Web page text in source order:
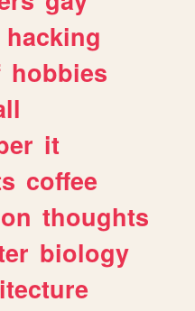
hacking
hobbies
it
coffee
thoughts
biology